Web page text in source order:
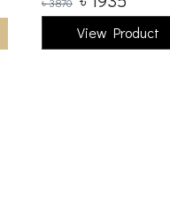
View Product